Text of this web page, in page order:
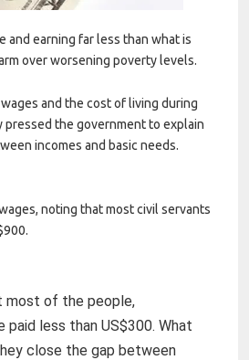
and earning far less than what is
over worsening poverty levels.
and the cost of living during
pressed the government to explain
incomes and basic needs.
noting that most civil servants
most of the people,
less than US$300. What
close the gap between